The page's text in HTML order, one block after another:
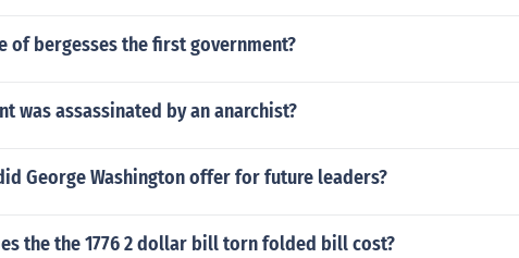
of bergesses the first government?
was assassinated by an anarchist?
George Washington offer for future leaders?
the the 1776 2 dollar bill torn folded bill cost?